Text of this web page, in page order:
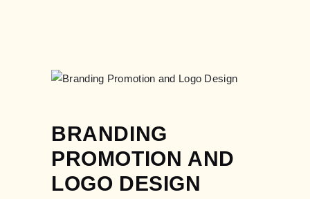
BRANDING
PROMOTION AND
LOGO DESIGN